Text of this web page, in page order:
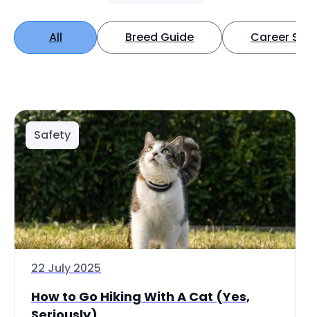
All Breed Guide Career
Safety
22 July 2025
How to Go Hiking With A Cat (Yes,